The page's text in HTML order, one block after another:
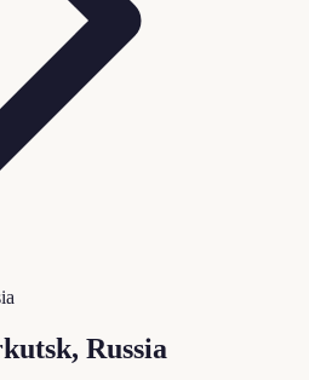
Russia